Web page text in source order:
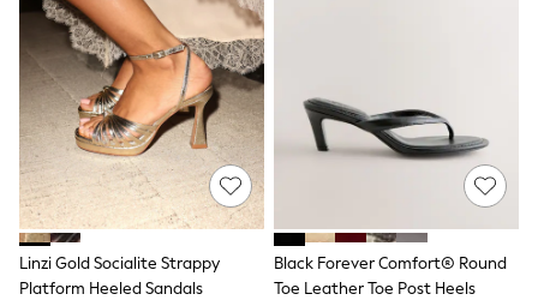
Tops
Tznius Pants
Vests
Trending: Top & Short Sets
Toy Story
Pokemon
Spiderman
Polo Shirts
All Summer Shop
Tops & T-Shirts
Shorts
Sandals & Sliders
All Footwear
Linzi Gold Socialite Strappy
Platform Heeled Sandals
Black Forever Comfort® Round
Toe Leather Toe Post Heels